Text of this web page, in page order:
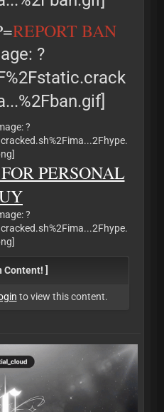
REPORT BAN
PERSONAL
Content! ]
to view this content.